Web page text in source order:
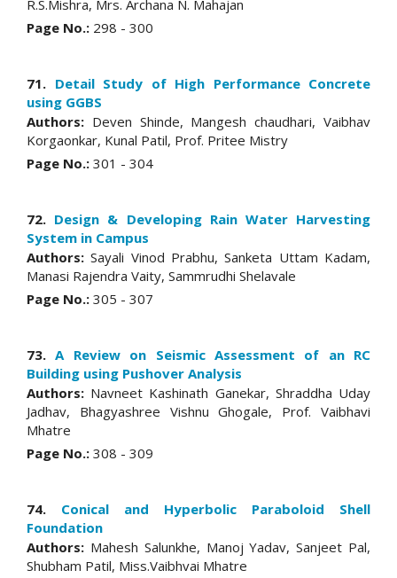
R.S.Mishra, Mrs. Archana N. Mahajan
Page No.: 298 - 300
71. Detail Study of High Performance Concrete
using GGBS
Authors: Deven Shinde, Mangesh chaudhari, Vaibhav
Korgaonkar, Kunal Patil, Prof. Pritee Mistry
Page No.: 301 - 304
72. Design & Developing Rain Water Harvesting
System in Campus
Authors:Sayali Vinod Prabhu, Sanketa Uttam Kadam,
Manasi Rajendra Vaity, Sammrudhi Shelavale
Page No.: 305 - 307
73.A Review on Seismic Assessment of an RC
Building using Pushover Analysis
Authors: Navneet Kashinath Ganekar, Shraddha Uday
Jadhav, Bhagyashree Vishnu Ghogale, Prof. Vaibhavi
Mhatre
Page No.: 308 - 309
74. Conical and Hyperbolic Paraboloid Shell
Foundation
Authors: Mahesh Salunkhe, Manoj Yadav, Sanjeet Pal,
Shubham Patil, Miss.Vaibhvai Mhatre